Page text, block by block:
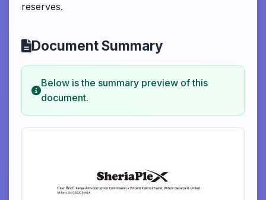
reserves.
Document Summary
Below is the summary preview of this
document.